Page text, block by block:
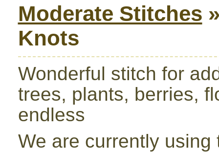
Moderate Stitches
Knots
Wonderful stitch for
trees, plants, berries,
endless
We are currently